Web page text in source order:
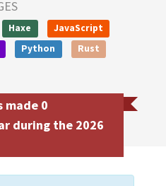
Haxe
JavaScript
Python Rust
made 0
during the 2026